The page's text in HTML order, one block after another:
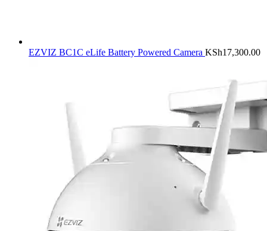
EZVIZ BC1C eLife Battery Powered Camera KSh17,300.00